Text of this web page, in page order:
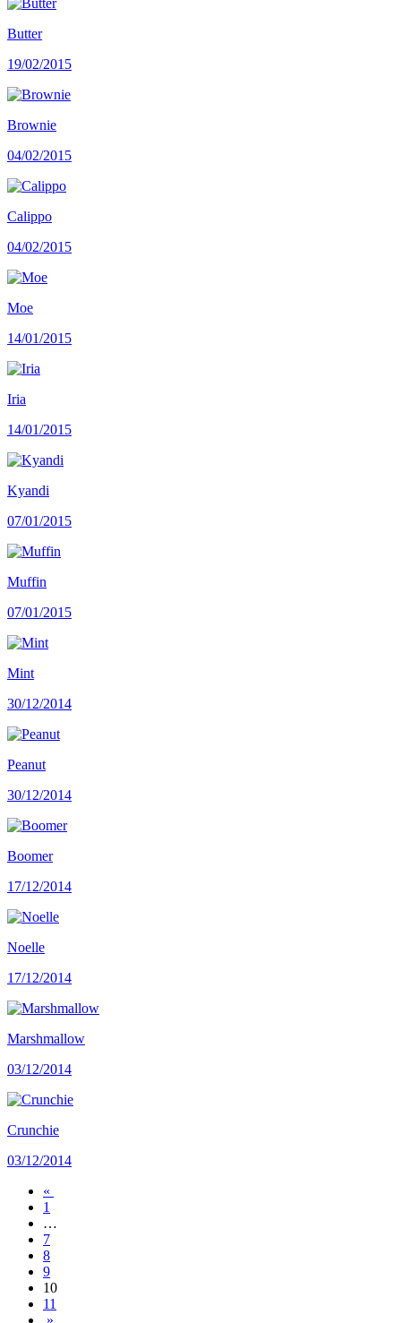
Butter
19/02/2015
Brownie
04/02/2015
Calippo
04/02/2015
Moe
14/01/2015
Iria
14/01/2015
Kyandi
07/01/2015
Muffin
07/01/2015
Mint
30/12/2014
Peanut
30/12/2014
Boomer
17/12/2014
Noelle
17/12/2014
Marshmallow
03/12/2014
Crunchie
03/12/2014
«
1
…
7
8
9
10
11
»